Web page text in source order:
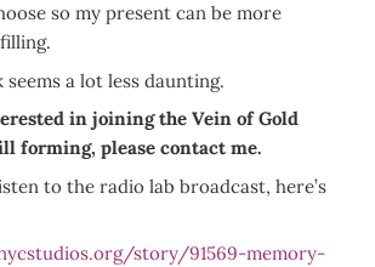
so my present can be more
seems a lot less daunting.
in joining the Vein of Gold
forming, please contact me.
to the radio lab broadcast, here’s
story/91569-memory-